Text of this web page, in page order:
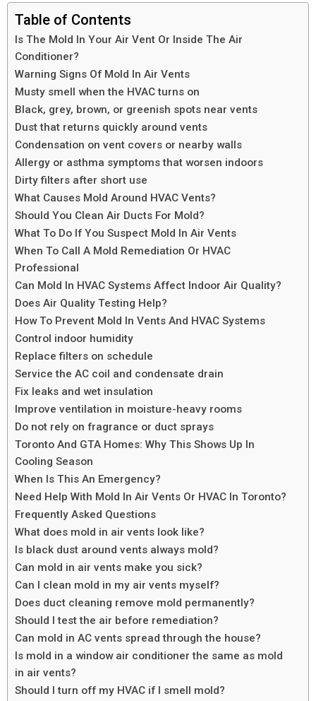
Table of Contents
Is The Mold In Your Air Vent Or Inside The Air
Conditioner?
Warning Signs Of Mold In Air Vents
Musty smell when the HVAC turns on
Black, grey, brown, or greenish spots near vents
Dust that returns quickly around vents
Condensation on vent covers or nearby walls
Allergy or asthma symptoms that worsen indoors
Dirty filters after short use
What Causes Mold Around HVAC Vents?
Should You Clean Air Ducts For Mold?
What To Do If You Suspect Mold In Air Vents
When To Call A Mold Remediation Or HVAC
Professional
Can Mold In HVAC Systems Affect Indoor Air Quality?
Does Air Quality Testing Help?
How To Prevent Mold In Vents And HVAC Systems
Control indoor humidity
Replace filters on schedule
Service the AC coil and condensate drain
Fix leaks and wet insulation
Improve ventilation in moisture-heavy rooms
Do not rely on fragrance or duct sprays
Toronto And GTA Homes: Why This Shows Up In
Cooling Season
When Is This An Emergency?
Need Help With Mold In Air Vents Or HVAC In Toronto?
Frequently Asked Questions
What does mold in air vents look like?
Is black dust around vents always mold?
Can mold in air vents make you sick?
Can I clean mold in my air vents myself?
Does duct cleaning remove mold permanently?
Should I test the air before remediation?
Can mold in AC vents spread through the house?
Is mold in a window air conditioner the same as mold
in air vents?
Should I turn off my HVAC if I smell mold?